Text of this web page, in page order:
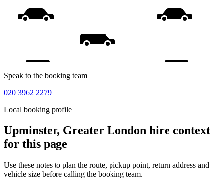
Speak to the booking team
020 3962 2279
Local booking profile
Upminster, Greater London hire context
for this page
Use these notes to plan the route, pickup point, return address and
vehicle size before calling the booking team.